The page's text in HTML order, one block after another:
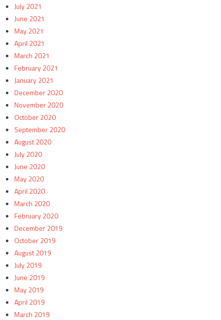
July 2021
June 2021
May 2021
April 2021
March 2021
February 2021
January 2021
December 2020
November 2020
October 2020
September 2020
August 2020
July 2020
June 2020
May 2020
April 2020
March 2020
February 2020
December 2019
October 2019
August 2019
July 2019
June 2019
May 2019
April 2019
March 2019